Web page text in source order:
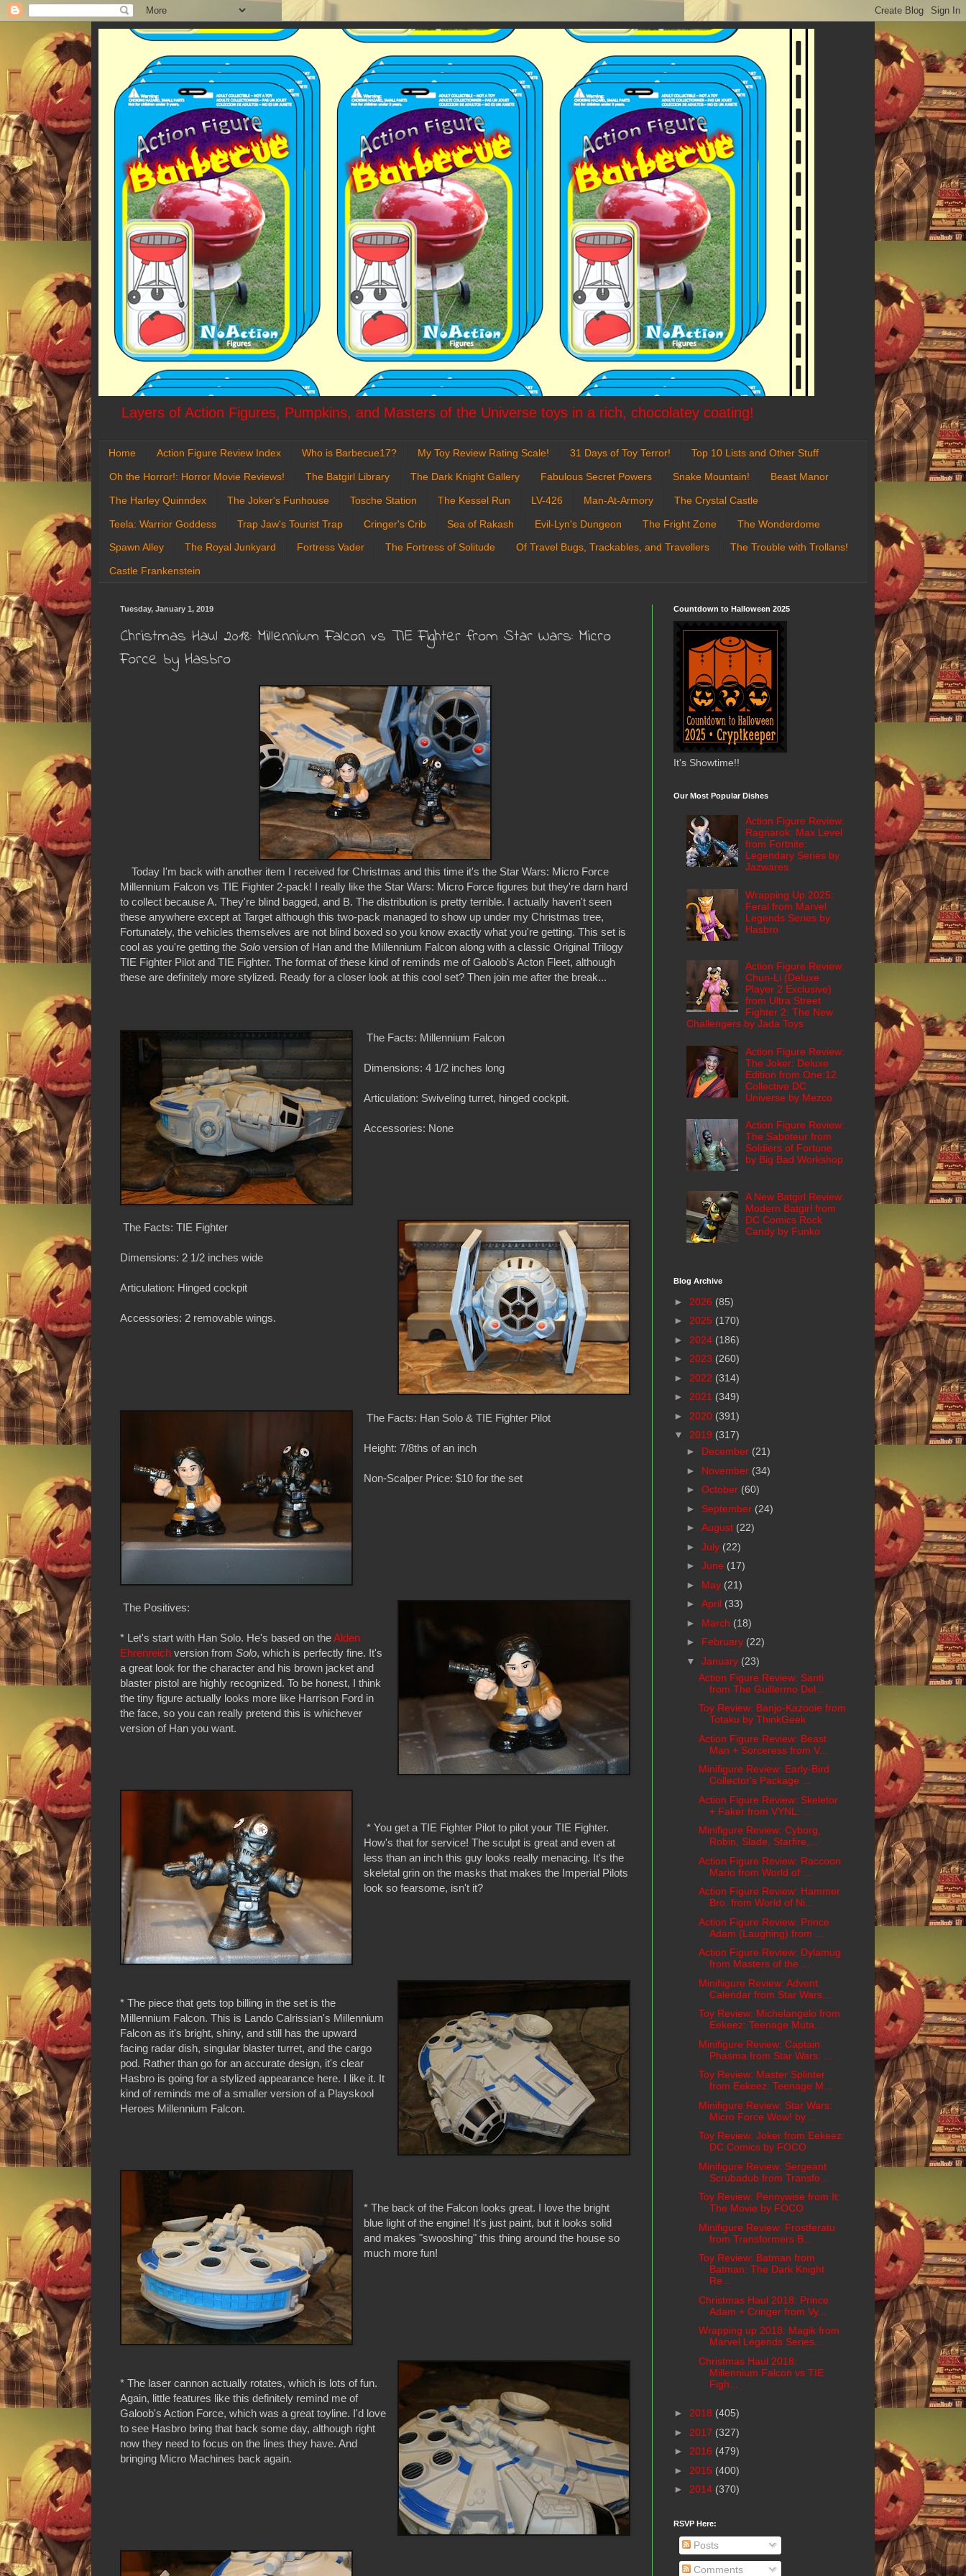
Layers of Action Figures, Pumpkins, and Masters of the Universe toys in a rich, chocolatey coating!
Home Action Figure Review Index Who is Barbecue17? My Toy Review Rating Scale! 31 Days of Toy Terror! Top 10 Lists and Other Stuff
Oh the Horror!: Horror Movie Reviews! The Batgirl Library The Dark Knight Gallery Fabulous Secret Powers Snake Mountain! Beast Manor
The Harley Quinndex The Joker's Funhouse Tosche Station The Kessel Run LV-426 Man-At-Armory The Crystal Castle
Teela: Warrior Goddess Trap Jaw's Tourist Trap Cringer's Crib Sea of Rakash Evil-Lyn's Dungeon The Fright Zone The Wonderdome
Spawn Alley The Royal Junkyard Fortress Vader The Fortress of Solitude Of Travel Bugs, Trackables, and Travellers The Trouble with Trollans!
Castle Frankenstein
Tuesday, January 1, 2019
Christmas Haul 2018: Millennium Falcon vs TIE Fighter from Star Wars: Micro
Force by Hasbro
Today I'm back with another item I received for Christmas and this time it's the Star Wars: Micro Force
Millennium Falcon vs TIE Fighter 2-pack! I really like the Star Wars: Micro Force figures but they're darn hard
to collect because A. They're blind bagged, and B. The distribution is pretty terrible. I actually haven't seen
these anywhere except at Target although this two-pack managed to show up under my Christmas tree,
Fortunately, the vehicles themselves are not blind boxed so you know exactly what you're getting. This set is
cool as you're getting the Solo version of Han and the Millennium Falcon along with a classic Original Trilogy
TIE Fighter Pilot and TIE Fighter. The format of these kind of reminds me of Galoob's Acton Fleet, although
these are definitely more stylized. Ready for a closer look at this cool set? Then join me after the break...
The Facts: Millennium Falcon
Dimensions: 4 1/2 inches long
Articulation: Swiveling turret, hinged cockpit.
Accessories: None
The Facts: TIE Fighter
Dimensions: 2 1/2 inches wide
Articulation: Hinged cockpit
Accessories: 2 removable wings.
The Facts: Han Solo & TIE Fighter Pilot
Height: 7/8ths of an inch
Non-Scalper Price: $10 for the set
The Positives:
* Let's start with Han Solo. He's based on theAlden
Ehrenreich version from Solo, which is perfectly fine. It's
a great look for the character and his brown jacket and
blaster pistol are highly recognized. To be honest, I think
the tiny figure actually looks more like Harrison Ford in
the face, so you can really pretend this is whichever
version of Han you want.
* You get a TIE Fighter Pilot to pilot your TIE Fighter.
How's that for service! The sculpt is great and even at
less than an inch this guy looks really menacing. It's the
skeletal grin on the masks that makes the Imperial Pilots
look so fearsome, isn't it?
* The piece that gets top billing in the set is the
Millennium Falcon. This is Lando Calrissian's Millennium
Falcon as it's bright, shiny, and still has the upward
facing radar dish, singular blaster turret, and the cargo
pod. Rather than go for an accurate design, it's clear
Hasbro is going for a stylized appearance here. I like it. It
kind of reminds me of a smaller version of a Playskool
Heroes Millennium Falcon.
* The back of the Falcon looks great. I love the bright
blue light of the engine! It's just paint, but it looks solid
and makes "swooshing" this thing around the house so
much more fun!
* The laser cannon actually rotates, which is lots of fun.
Again, little features like this definitely remind me of
Galoob's Action Force, which was a great toyline. I'd love
to see Hasbro bring that back some day, although right
now they need to focus on the lines they have. And
bringing Micro Machines back again.
Countdown to Halloween 2025
It's Showtime!!
Our Most Popular Dishes
Action Figure Review:
Ragnarok: Max Level
from Fortnite:
Legendary Series by
Jazwares
Wrapping Up 2025:
Feral from Marvel
Legends Series by
Hasbro
Action Figure Review:
Chun-Li (Deluxe
Player 2 Exclusive)
from Ultra Street
Fighter 2: The New
Challengers by Jada Toys
Action Figure Review:
The Joker: Deluxe
Edition from One:12
Collective DC
Universe by Mezco
Action Figure Review:
The Saboteur from
Soldiers of Fortune
by Big Bad Workshop
A New Batgirl Review:
Modern Batgirl from
DC Comics Rock
Candy by Funko
Blog Archive
► 2026 (85)
► 2025 (170)
► 2024 (186)
► 2023 (260)
► 2022 (314)
► 2021 (349)
► 2020 (391)
▼ 2019 (317)
► December (21)
► November (34)
► October (60)
► September (24)
► August (22)
► July (22)
► June (17)
► May (21)
► April (33)
► March (18)
► February (22)
▼ January (23)
Action Figure Review: Santi
from The Guillermo Del...
Toy Review: Banjo-Kazooie from
Totaku by ThinkGeek
Action Figure Review: Beast
Man + Sorceress from V...
Minifigure Review: Early-Bird
Collector's Package ...
Action Figure Review: Skeletor
+ Faker from VYNL: ...
Minifigure Review: Cyborg,
Robin, Slade, Starfire,...
Action Figure Review: Raccoon
Mario from World of ...
Action Figure Review: Hammer
Bro. from World of Ni...
Action Figure Review: Prince
Adam (Laughing) from ...
Action Figure Review: Dylamug
from Masters of the ...
Minifiigure Review: Advent
Calendar from Star Wars...
Toy Review: Michelangelo from
Eekeez: Teenage Muta...
Minifigure Review: Captain
Phasma from Star Wars: ...
Toy Review: Master Splinter
from Eekeez: Teenage M...
Minifigure Review: Star Wars:
Micro Force Wow! by ...
Toy Review: Joker from Eekeez:
DC Comics by FOCO
Minifigure Review: Sergeant
Scrubadub from Transfo...
Toy Review: Pennywise from It:
The Movie by FOCO
Minifigure Review: Frostferatu
from Transformers B...
Toy Review: Batman from
Batman: The Dark Knight
Re...
Christmas Haul 2018: Prince
Adam + Cringer from Vy...
Wrapping up 2018: Magik from
Marvel Legends Series...
Christmas Haul 2018:
Millennium Falcon vs TIE
Figh...
► 2018 (405)
► 2017 (327)
► 2016 (479)
► 2015 (400)
► 2014 (370)
RSVP Here:
Posts
Comments